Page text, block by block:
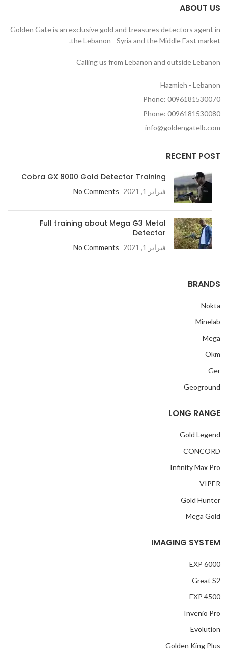
ABOUT US
Golden Gate is an exclusive gold and treasures detectors agent in
the Lebanon - Syria and the Middle East market.
Calling us from Lebanon and outside Lebanon
Hazmieh - Lebanon
Phone: 0096181530070
Phone: 0096181530080
info@goldengatelb.com
RECENT POST
Cobra GX 8000 Gold Detector Training
فبراير 1, 2021 No Comments
Full training about Mega G3 Metal
Detector
فبراير 1, 2021 No Comments
BRANDS
Nokta
Minelab
Mega
Okm
Ger
Geoground
LONG RANGE
Gold Legend
CONCORD
Infinity Max Pro
VIPER
Gold Hunter
Mega Gold
IMAGING SYSTEM
EXP 6000
Great S2
EXP 4500
Invenio Pro
Evolution
Golden King Plus